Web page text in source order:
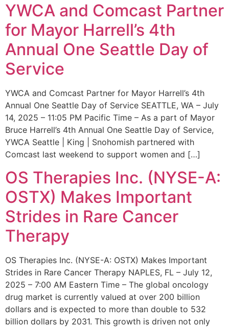
YWCA and Comcast Partner
for Mayor Harrell’s 4th
Annual One Seattle Day of
Service
YWCA and Comcast Partner for Mayor Harrell’s 4th
Annual One Seattle Day of Service SEATTLE, WA – July
14, 2025 – 11:05 PM Pacific Time – As a part of Mayor
Bruce Harrell’s 4th Annual One Seattle Day of Service,
YWCA Seattle | King | Snohomish partnered with
Comcast last weekend to support women and […]
OS Therapies Inc. (NYSE-A:
OSTX) Makes Important
Strides in Rare Cancer
Therapy
OS Therapies Inc. (NYSE-A: OSTX) Makes Important
Strides in Rare Cancer Therapy NAPLES, FL – July 12,
2025 – 7:00 AM Eastern Time – The global oncology
drug market is currently valued at over 200 billion
dollars and is expected to more than double to 532
billion dollars by 2031. This growth is driven not only